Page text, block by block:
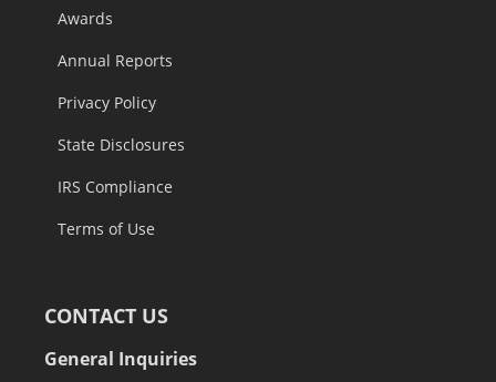
Awards
Annual Reports
Privacy Policy
State Disclosures
IRS Compliance
Terms of Use
CONTACT US
General Inquiries